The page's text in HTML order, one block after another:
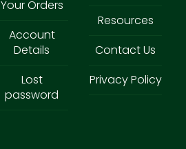
Your Orders
Account
Details
Lost
password
Resources
Contact Us
Privacy Policy